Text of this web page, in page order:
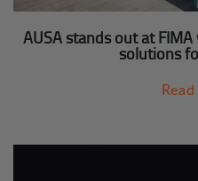
AUSA stands out at
solutions